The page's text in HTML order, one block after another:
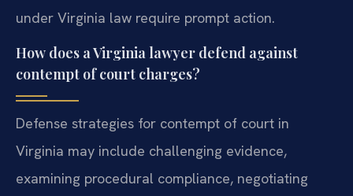
under Virginia law require prompt action.
How does a Virginia lawyer defend against
contempt of court charges?
Defense strategies for contempt of court in
Virginia may include challenging evidence,
examining procedural compliance, negotiating